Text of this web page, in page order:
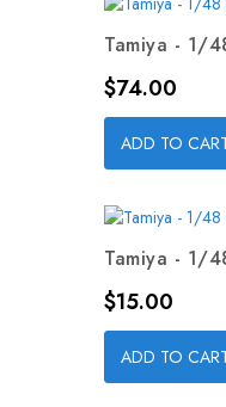
Tamiya - 1/
Price
$74.00
ADD TO
Tamiya - 1/
Price
$15.00
ADD TO